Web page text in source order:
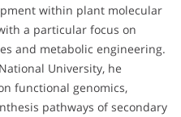
within plant molecular
a particular focus on
and metabolic engineering.
University, he
functional genomics,
pathways of secondary